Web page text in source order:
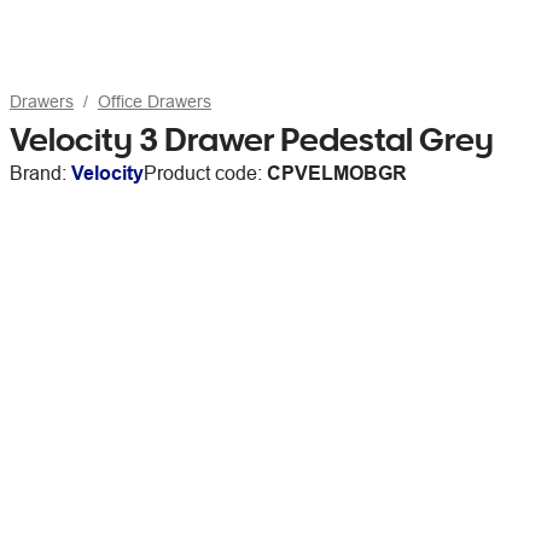
Drawers Office Drawers
Velocity 3 Drawer Pedestal Grey
Brand: VelocityProduct code: CPVELMOBGR